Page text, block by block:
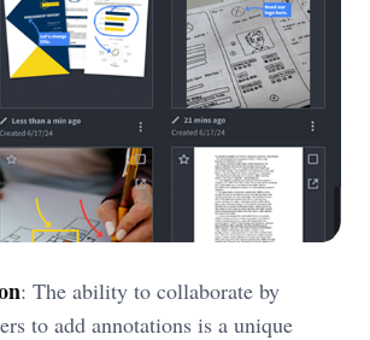
: The ability to collaborate by
to add annotations is a unique